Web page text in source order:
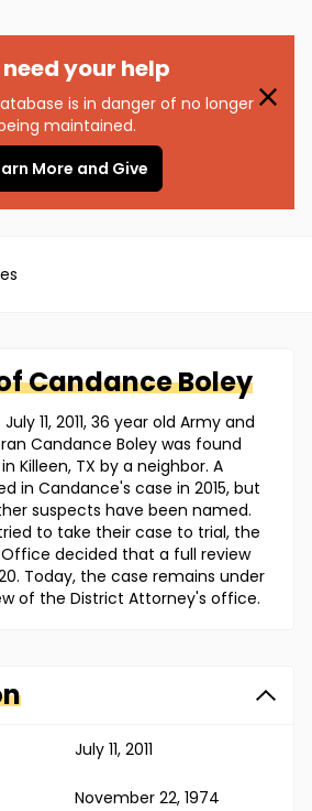
need your help
is in danger of no longer
maintained.
More and Give
CandanceBoley
11, 2011, 36 year old Army and
Candance Boley was found
Killeen, TX by a neighbor. A
in Candance's case in 2015, but
suspects have been named.
to take their case to trial, the
decided that a full review
Today, the case remains under
of the District Attorney's office.
July 11, 2011
November 22, 1974